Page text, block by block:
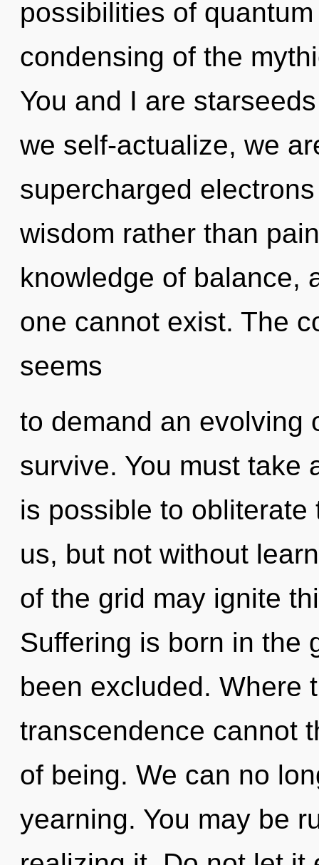
possibilities of
condensing of the
You and I are
we self-actualize, we
supercharged
wisdom rather than
knowledge of balance,
one cannot exist. The
seems
to demand an evolving
survive. You must take
is possible to
us, but not without
of the grid may ignite
Suffering is born in the
been excluded. Where
transcendence cannot
of being. We can no
yearning. You may be